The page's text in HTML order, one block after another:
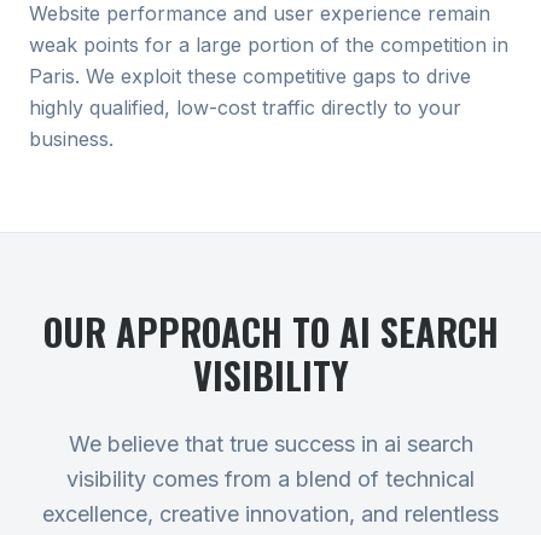
Website performance and user experience remain
weak points for a large portion of the competition in
Paris. We exploit these competitive gaps to drive
highly qualified, low-cost traffic directly to your
business.
OUR APPROACH TO AI SEARCH
VISIBILITY
We believe that true success in ai search
visibility comes from a blend of technical
excellence, creative innovation, and relentless